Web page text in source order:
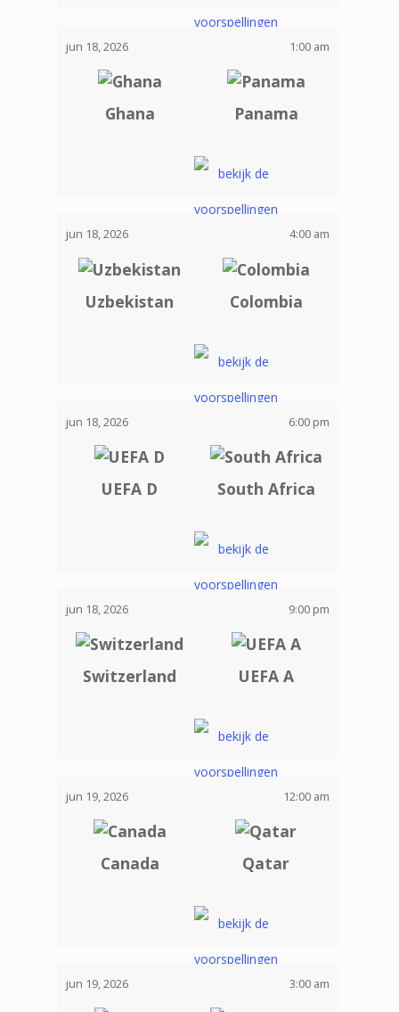
jun 18, 2026 1:00 am
Ghana Panama
jun 18, 2026 4:00 am
Uzbekistan Colombia
jun 18, 2026 6:00 pm
UEFA D South Africa
jun 18, 2026 9:00 pm
Switzerland UEFA A
jun 19, 2026 12:00 am
Canada Qatar
jun 19, 2026 3:00 am